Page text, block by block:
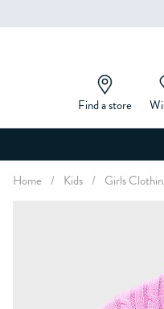
Find a store
Home / Kids / Girls